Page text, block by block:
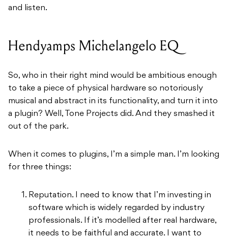
and listen.
Hendyamps Michelangelo EQ
So, who in their right mind would be ambitious enough
to take a piece of physical hardware so notoriously
musical and abstract in its functionality, and turn it into
a plugin? Well, Tone Projects did. And they smashed it
out of the park.
When it comes to plugins, I’m a simple man. I’m looking
for three things:
Reputation. I need to know that I’m investing in
software which is widely regarded by industry
professionals. If it’s modelled after real hardware,
it needs to be faithful and accurate. I want to